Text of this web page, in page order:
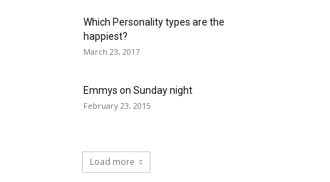
Which Personality types are the
happiest?
March 23, 2017
Emmys on Sunday night
February 23, 2015
Load more